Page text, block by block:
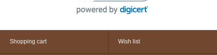
Shopping cart Wish list